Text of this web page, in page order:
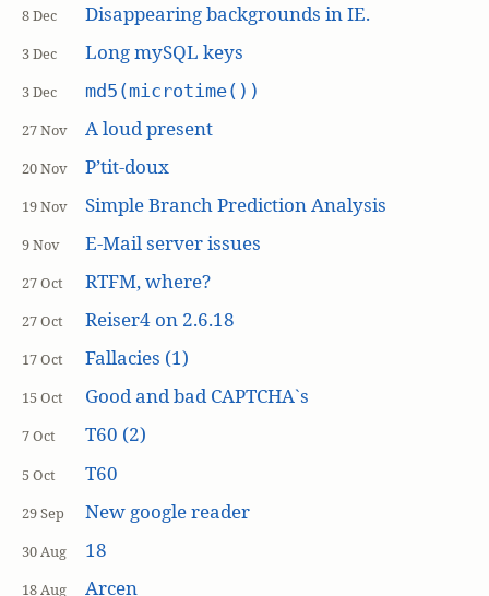
8 Dec Disappearing backgrounds in IE.
3 Dec Long mySQL keys
3 Dec md5(microtime())
27 Nov A loud present
20 Nov P’tit-doux
19 Nov Simple Branch Prediction Analysis
9 Nov E-Mail server issues
27 Oct RTFM, where?
27 Oct Reiser4 on 2.6.18
17 Oct Fallacies (1)
15 Oct Good and bad CAPTCHA`s
7 Oct T60 (2)
5 Oct T60
29 Sep New google reader
30 Aug 18
18 Aug Arcen